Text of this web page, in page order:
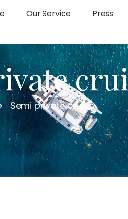
Our Service Press
Semi private cruise